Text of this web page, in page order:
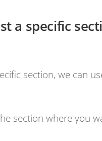
a specific
section, we can
section where you